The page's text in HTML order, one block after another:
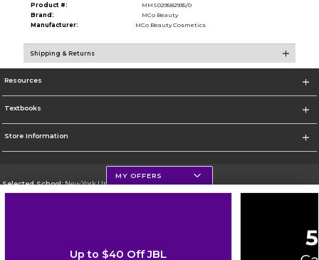
Product #:
MMS029582935/0
Brand:
MCo Beauty
Manufacturer:
MCo Beauty Cosmetics
Shipping & Returns
Resources
Textbooks
Store Information
Selected School:New York University
MY OFFERS
Up to $40 Off JBL